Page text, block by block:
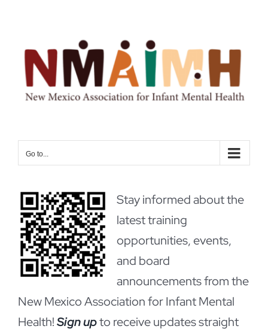
content
Go to...
Stay informed about the
latest training
opportunities, events,
and board
announcements from the
New Mexico Association for Infant Mental
Health!Sign upto receive updates straight